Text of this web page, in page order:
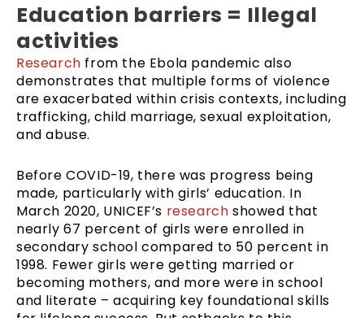
Education barriers = Illegal
activities
Research from the Ebola pandemic also
demonstrates that multiple forms of violence
are exacerbated within crisis contexts, including
trafficking, child marriage, sexual exploitation,
and abuse.
Before COVID-19, there was progress being
made, particularly with girls’ education. In
March 2020, UNICEF’s research showed that
nearly 67 percent of girls were enrolled in
secondary school compared to 50 percent in
1998. Fewer girls were getting married or
becoming mothers, and more were in school
and literate – acquiring key foundational skills